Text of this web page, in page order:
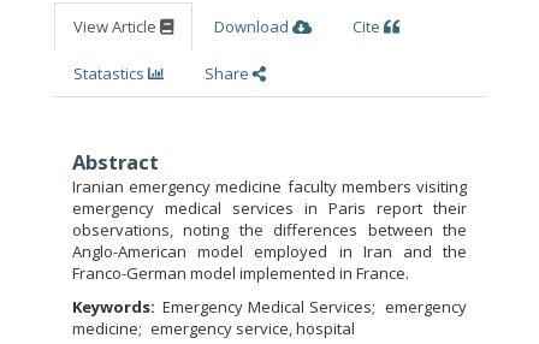
View Article Download Cite
Statastics Share
Abstract
Iranian emergency medicine faculty members visiting
emergency medical services in Paris report their
observations, noting the differences between the
Anglo-American model employed in Iran and the
Franco-German model implemented in France.
Keywords: Emergency Medical Services
emergency
medicine
emergency service, hospital